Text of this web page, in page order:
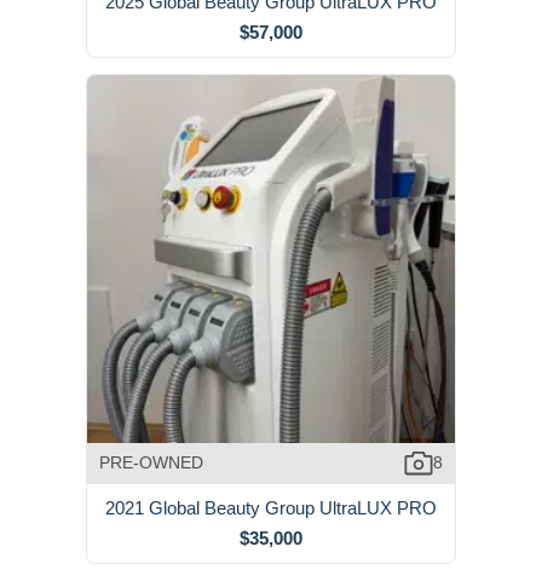
$57,000
PRE-OWNED 8
2021 Global Beauty Group UltraLUX PRO
$35,000